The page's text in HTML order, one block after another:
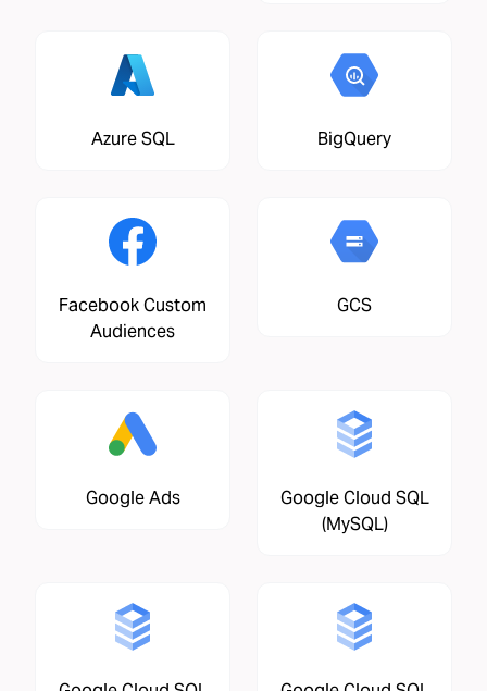
Azure SQL BigQuery
Facebook Custom
Audiences
GCS
Google Ads
Google Cloud SQL
(MySQL)